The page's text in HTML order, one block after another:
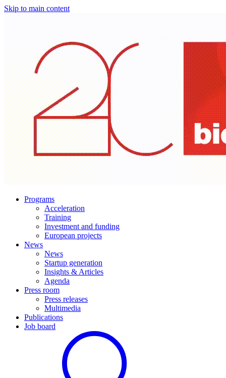
Skip to main content
Programs
Acceleration
Training
Investment and funding
European projects
News
News
Startup generation
Insights & Articles
Agenda
Press room
Press releases
Multimedia
Publications
Job board